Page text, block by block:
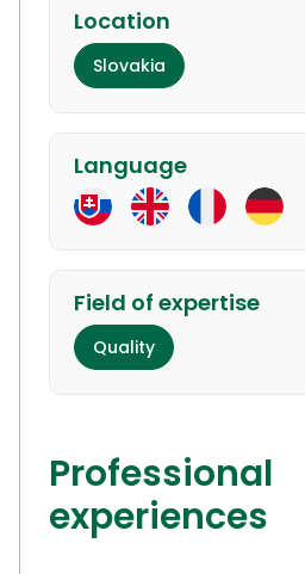
Location
Slovakia
Language
Field of expertise
Quality
Professional
experiences